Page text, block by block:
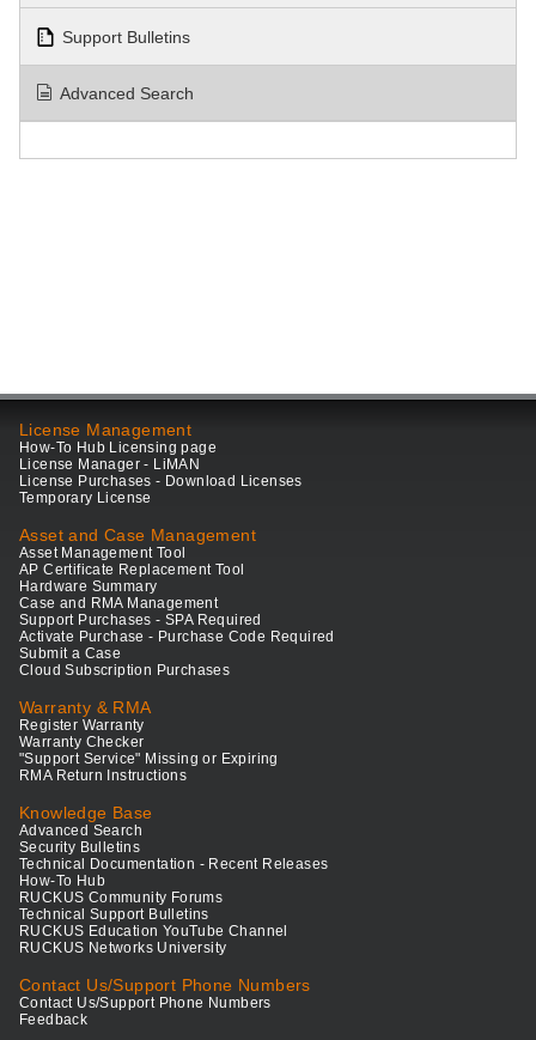
Support Bulletins
Advanced Search
License Management
How-To Hub Licensing page
License Manager - LiMAN
License Purchases - Download Licenses
Temporary License
Asset and Case Management
Asset Management Tool
AP Certificate Replacement Tool
Hardware Summary
Case and RMA Management
Support Purchases - SPA Required
Activate Purchase - Purchase Code Required
Submit a Case
Cloud Subscription Purchases
Warranty & RMA
Register Warranty
Warranty Checker
"Support Service" Missing or Expiring
RMA Return Instructions
Knowledge Base
Advanced Search
Security Bulletins
Technical Documentation - Recent Releases
How-To Hub
RUCKUS Community Forums
Technical Support Bulletins
RUCKUS Education YouTube Channel
RUCKUS Networks University
Contact Us/Support Phone Numbers
Contact Us/Support Phone Numbers
Feedback